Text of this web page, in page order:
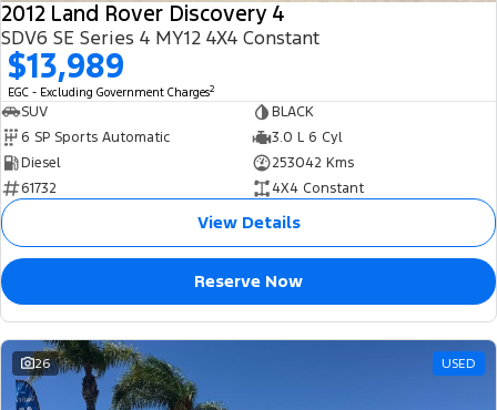
2012 Land Rover Discovery 4
SDV6 SE Series 4 MY12 4X4 Constant
$13,989
EGC - Excluding Government Charges2
SUV
BLACK
6 SP Sports Automatic
3.0 L 6 Cyl
Diesel
253042 Kms
61732
4X4 Constant
View Details
Reserve Now
26 USED